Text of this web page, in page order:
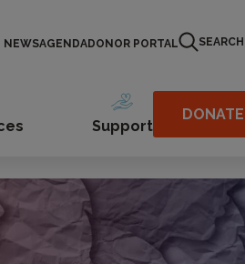
NEWSAGENDADONOR PORTAL SEARCH
Support
DONATE